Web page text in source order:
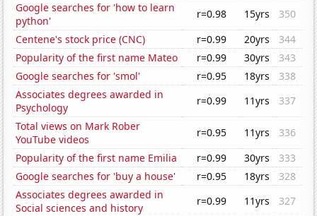
Google searches for 'how to learn
python'
r=0.98 15yrs
350
Centene's stock price (CNC)
r=0.99 20yrs
344
Popularity of the first name Mateo
r=0.99 30yrs
343
Google searches for 'smol'
r=0.95 18yrs
338
Associates degrees awarded in
Psychology
r=0.99 11yrs
337
Total views on Mark Rober
YouTube videos
r=0.95 11yrs
336
Popularity of the first name Emilia
r=0.99 30yrs
333
Google searches for 'buy a house'
r=0.95 18yrs
328
Associates degrees awarded in
Social sciences and history
r=0.99 11yrs
327